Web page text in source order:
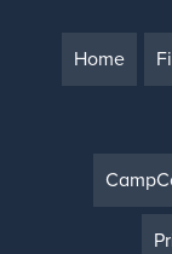
Home